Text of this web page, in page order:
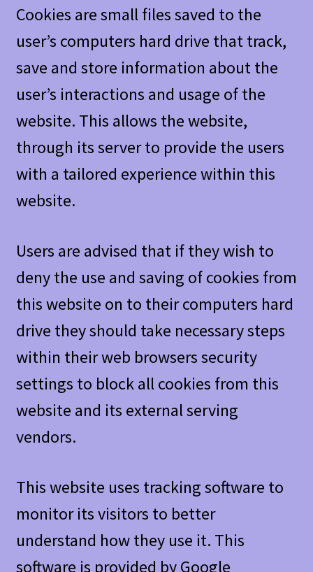
Cookies are small files saved to the
user’s computers hard drive that track,
save and store information about the
user’s interactions and usage of the
website. This allows the website,
through its server to provide the users
with a tailored experience within this
website.
Users are advised that if they wish to
deny the use and saving of cookies from
this website on to their computers hard
drive they should take necessary steps
within their web browsers security
settings to block all cookies from this
website and its external serving
vendors.
This website uses tracking software to
monitor its visitors to better
understand how they use it. This
software is provided by Google